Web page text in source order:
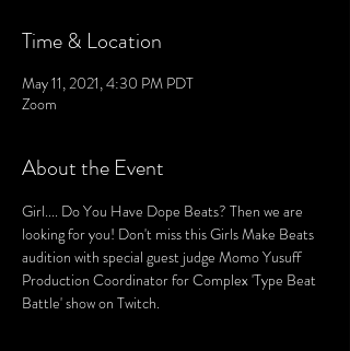
Time & Location
May 11, 2021, 4:30 PM PDT
Zoom
About the Event
Girl.... Do You Have Dope Beats? Then we are
looking for you! Don't miss this Girls Make Beats
audition with special guest judge Momo Yusuff
Production Coordinator for Complex 'Type Beat
Battle' show on Twitch.